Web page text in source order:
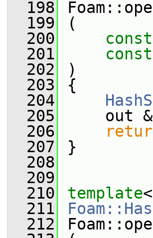
  198
  199
(
  200
const
  201
const
  202
)
  203
{
  204
  205
out &=
  206
  207
}
  208
  209
  210
template<
  211
  212